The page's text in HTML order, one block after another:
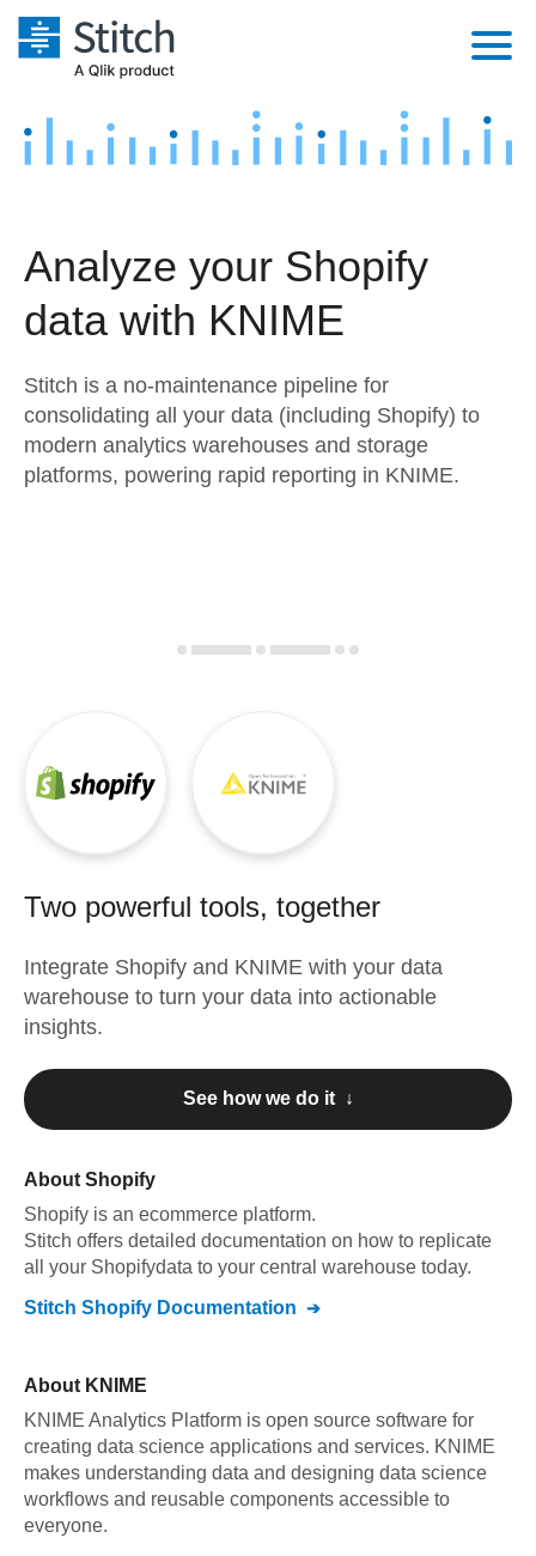
Platform
Security & Compliance
Embedding
Transformation & Quality
Marketing
Product Intelligence
Sources
Destination and Warehouses
Analysis Tools
Pricing
Customers
Sign in
Try it free
Analyze your Shopify
data with KNIME
Stitch is a no-maintenance pipeline for
consolidating all your data (including Shopify) to
modern analytics warehouses and storage
platforms, powering rapid reporting in KNIME.
Two powerful tools, together
Integrate Shopify and KNIME with your data
warehouse to turn your data into actionable
insights.
See how we do it ↓
About Shopify
Shopify is an ecommerce platform.
Stitch offers detailed documentation on how to replicate
all your Shopifydata to your central warehouse today.
Stitch Shopify Documentation
About KNIME
KNIME Analytics Platform is open source software for
creating data science applications and services. KNIME
makes understanding data and designing data science
workflows and reusable components accessible to
everyone.